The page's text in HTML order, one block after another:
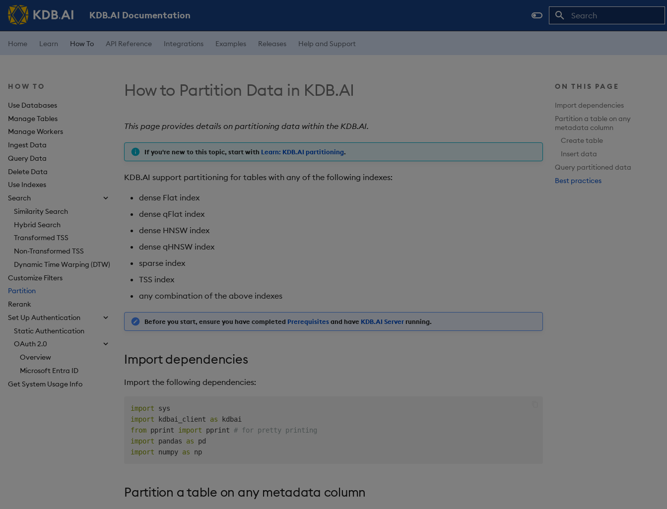
KDB.AI Documentation
Type to start searching
Home Learn How To API Reference Integrations Examples Releases Help and Support
HOW TO
Use Databases
Manage Tables
Manage Workers
Ingest Data
Query Data
Delete Data
Use Indexes
Search
Similarity Search
Hybrid Search
Transformed TSS
Non-Transformed TSS
Dynamic Time Warping (DTW)
Customize Filters
Partition
Rerank
Set Up Authentication
Static Authentication
OAuth 2.0
Overview
Microsoft Entra ID
Get System Usage Info
ON THIS PAGE
Import dependencies
Partition a table on any
metadata column
Create table
Insert data
Query partitioned data
Best practices
How to Partition Data in KDB.AI
This page provides details on partitioning data within the KDB.AI.
If you're new to this topic, start with Learn: KDB.AI partitioning.
KDB.AI support partitioning for tables with any of the following indexes:
dense Flat index
dense qFlat index
dense HNSW index
dense qHNSW index
sparse index
TSS index
any combination of the above indexes
Before you start, ensure you have completed Prerequisitesand have KDB.AI Server running.
Import dependencies
Import the following dependencies:
import
import kdbai_client as
from pprint import pprint # for pretty printing
import pandas as
import numpy as np
Partition a table on any metadata column